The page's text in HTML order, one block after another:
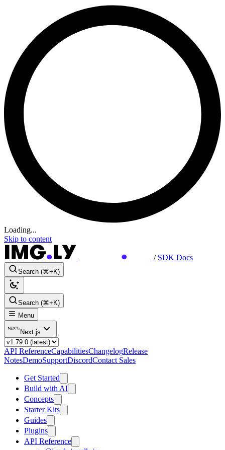
Loading...
Skip to content
/ SDK Docs
Search (⌘+K)
Search (⌘+K)
Menu
Next.js
API ReferenceCapabilitiesChangelogRelease
NotesDemoSupportDiscordContact Sales
Get Started
Build with AI
Concepts
Starter Kits
Guides
Plugins
API Reference